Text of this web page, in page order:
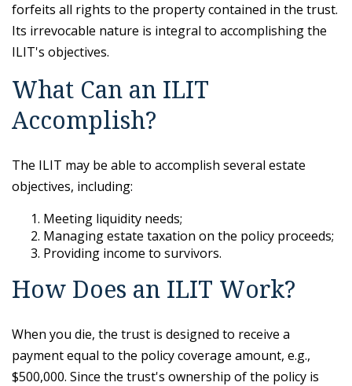
forfeits all rights to the property contained in the trust.
Its irrevocable nature is integral to accomplishing the
ILIT's objectives.
What Can an ILIT
Accomplish?
The ILIT may be able to accomplish several estate
objectives, including:
Meeting liquidity needs;
Managing estate taxation on the policy proceeds;
Providing income to survivors.
How Does an ILIT Work?
When you die, the trust is designed to receive a
payment equal to the policy coverage amount, e.g.,
$500,000. Since the trust's ownership of the policy is